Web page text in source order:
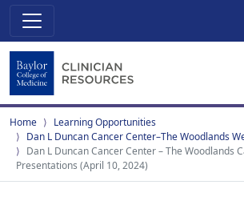
Home
Learning Opportunities
Dan L Duncan Cancer Center–The Woodlands
Dan L Duncan Cancer Center – The Woodlands
Presentations (April 10, 2024)